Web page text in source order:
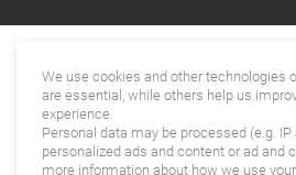
We use cookies and other technologies
are essential, while others help us
experience.
Personal data may be processed (e.g.
personalized ads and content or ad and
more information about how we use